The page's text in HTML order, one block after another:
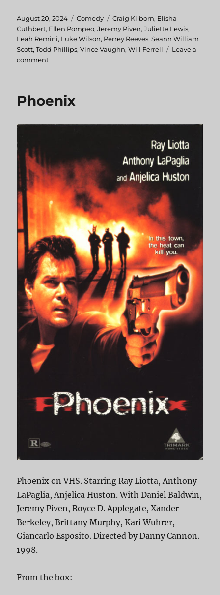
Posted
on
August 20, 2024 Categories
Comedy Tags
Craig Kilborn, Elisha
Cuthbert, Ellen Pompeo,Jeremy Piven,Juliette Lewis,
Leah Remini, Luke Wilson, Perrey Reeves,Seann William
Scott,Todd Phillips,Vince Vaughn,Will Ferrell
Leave a
comment
Phoenix
Phoenix on VHS. Starring Ray Liotta, Anthony
LaPaglia, Anjelica Huston. With Daniel Baldwin,
Jeremy Piven, Royce D. Applegate, Xander
Berkeley, Brittany Murphy, Kari Wuhrer,
Giancarlo Esposito. Directed by Danny Cannon.
1998.
From the box: